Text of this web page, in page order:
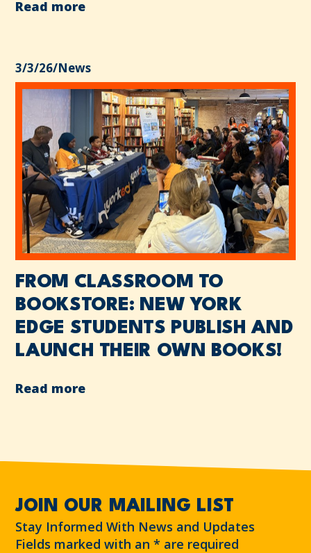
Read more
3/3/26/News
FROM CLASSROOM TO
BOOKSTORE: NEW YORK
EDGE STUDENTS PUBLISH AND
LAUNCH THEIR OWN BOOKS!
Read more
JOIN OUR MAILING LIST
Stay Informed With News and Updates
Fields marked with an* are required